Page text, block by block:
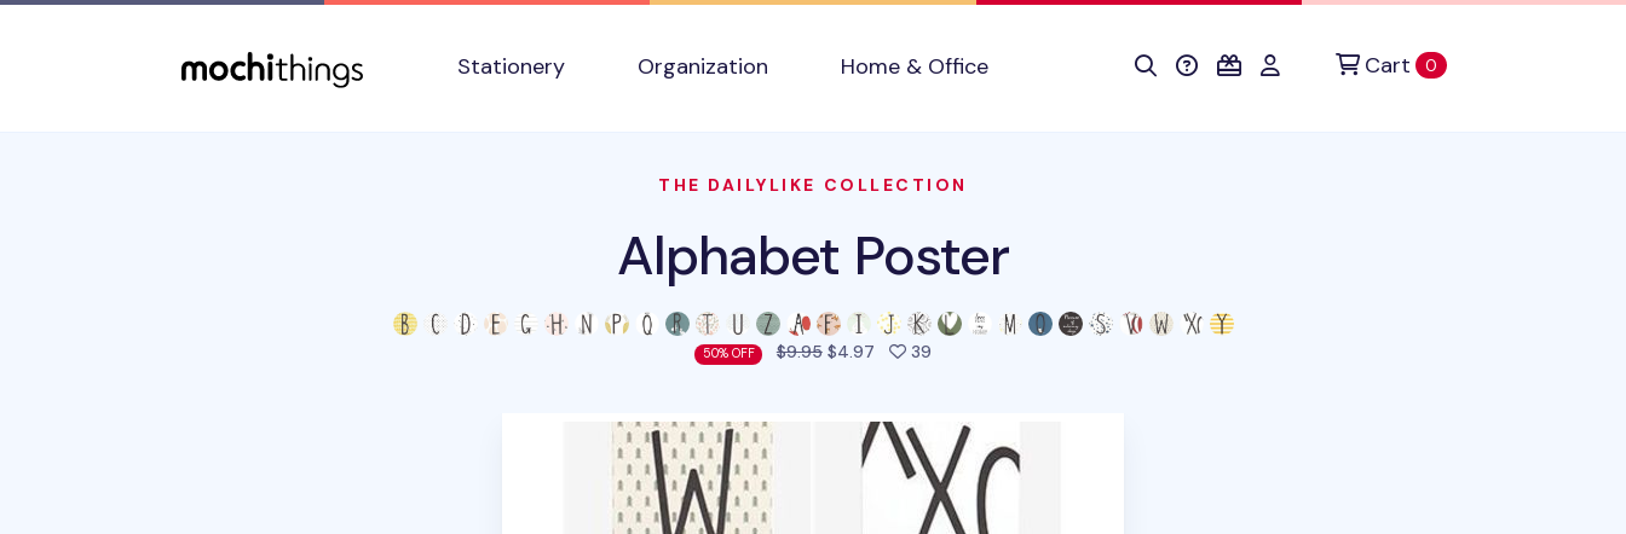
Stationery
Organization Home & Office Cart 0items in cart
THE DAILYLIKE COLLECTION
Alphabet Poster
50% OFF $9.95$4.97 39people favorited this product